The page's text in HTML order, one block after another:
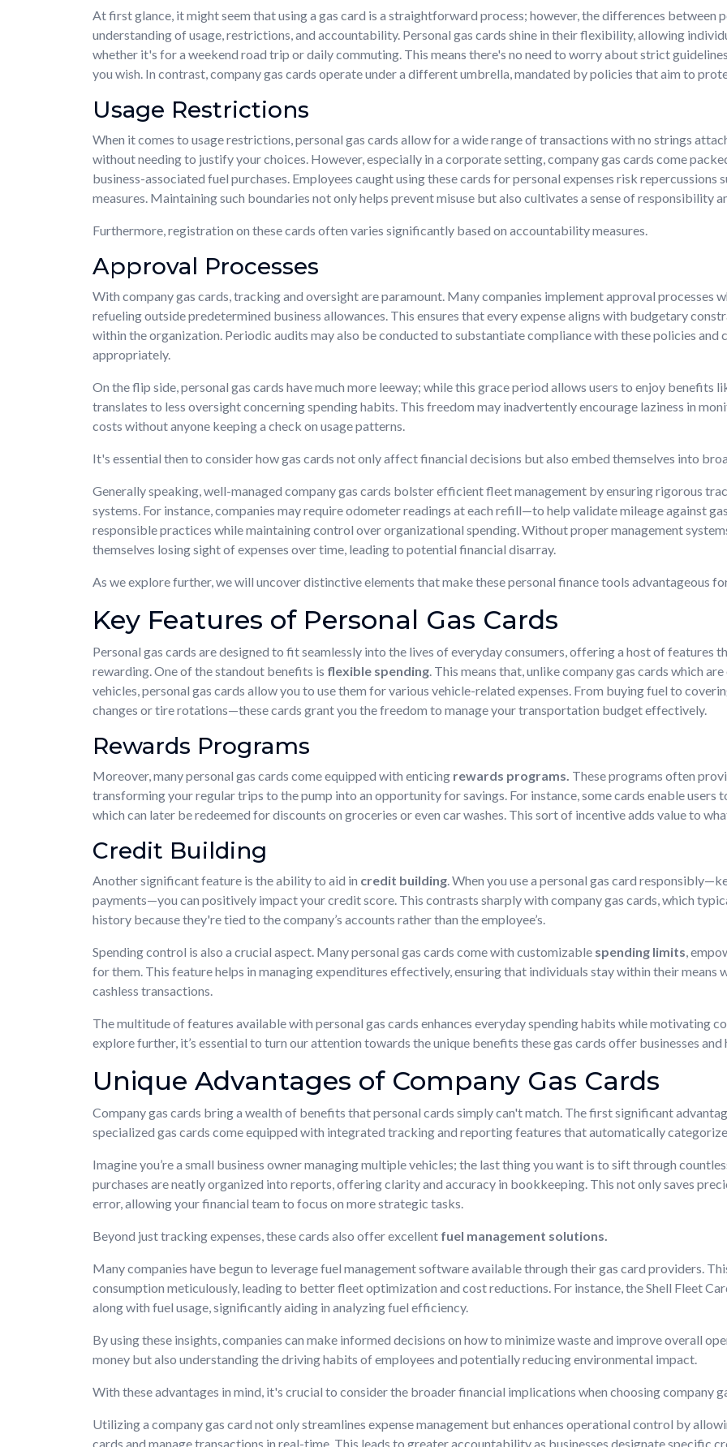
At first glance, it might seem that using a gas card is a straightforward process; however, the differences between
understanding of usage, restrictions, and accountability. Personal gas cards shine in their flexibility, allowing
whether it's for a weekend road trip or daily commuting. This means there's no need to worry about strict
you wish. In contrast, company gas cards operate under a different umbrella, mandated by policies that aim to
Usage Restrictions
When it comes to usage restrictions, personal gas cards allow for a wide range of transactions with no strings
without needing to justify your choices. However, especially in a corporate setting, company gas cards come
business-associated fuel purchases. Employees caught using these cards for personal expenses risk
measures. Maintaining such boundaries not only helps prevent misuse but also cultivates a sense of responsibility
Furthermore, registration on these cards often varies significantly based on accountability measures.
Approval Processes
With company gas cards, tracking and oversight are paramount. Many companies implement approval processes
refueling outside predetermined business allowances. This ensures that every expense aligns with budgetary
within the organization. Periodic audits may also be conducted to substantiate compliance with these policies
appropriately.
On the flip side, personal gas cards have much more leeway; while this grace period allows users to enjoy benefits
translates to less oversight concerning spending habits. This freedom may inadvertently encourage laziness in
costs without anyone keeping a check on usage patterns.
It's essential then to consider how gas cards not only affect financial decisions but also embed themselves into
Generally speaking, well-managed company gas cards bolster efficient fleet management by ensuring rigorous
systems. For instance, companies may require odometer readings at each refill—to help validate mileage against
responsible practices while maintaining control over organizational spending. Without proper management
themselves losing sight of expenses over time, leading to potential financial disarray.
As we explore further, we will uncover distinctive elements that make these personal finance tools advantageous
Key Features of Personal Gas Cards
Personal gas cards are designed to fit seamlessly into the lives of everyday consumers, offering a host of features
rewarding. One of the standout benefits is flexible spending . This means that, unlike company gas cards which
vehicles, personal gas cards allow you to use them for various vehicle-related expenses. From buying fuel to
changes or tire rotations—these cards grant you the freedom to manage your transportation budget effectively.
Rewards Programs
Moreover, many personal gas cards come equipped with enticing rewards programs. These programs often
transforming your regular trips to the pump into an opportunity for savings. For instance, some cards enable users
which can later be redeemed for discounts on groceries or even car washes. This sort of incentive adds value to
Credit Building
Another significant feature is the ability to aid in credit building . When you use a personal gas card
payments—you can positively impact your credit score. This contrasts sharply with company gas cards, which
history because they're tied to the company’s accounts rather than the employee’s.
Spending control is also a crucial aspect. Many personal gas cards come with customizable spending limits ,
for them. This feature helps in managing expenditures effectively, ensuring that individuals stay within their
cashless transactions.
The multitude of features available with personal gas cards enhances everyday spending habits while motivating
explore further, it’s essential to turn our attention towards the unique benefits these gas cards offer businesses
Unique Advantages of Company Gas Cards
Company gas cards bring a wealth of benefits that personal cards simply can't match. The first significant
specialized gas cards come equipped with integrated tracking and reporting features that automatically
Imagine you’re a small business owner managing multiple vehicles; the last thing you want is to sift through
purchases are neatly organized into reports, offering clarity and accuracy in bookkeeping. This not only saves
error, allowing your financial team to focus on more strategic tasks.
Beyond just tracking expenses, these cards also offer excellent fuel management solutions.
Many companies have begun to leverage fuel management software available through their gas card providers.
consumption meticulously, leading to better fleet optimization and cost reductions. For instance, the Shell Fleet
along with fuel usage, significantly aiding in analyzing fuel efficiency.
By using these insights, companies can make informed decisions on how to minimize waste and improve overall
money but also understanding the driving habits of employees and potentially reducing environmental impact.
With these advantages in mind, it's crucial to consider the broader financial implications when choosing company
Utilizing a company gas card not only streamlines expense management but enhances operational control by
cards and manage transactions in real-time. This leads to greater accountability as businesses designate specific